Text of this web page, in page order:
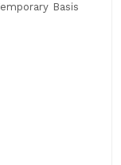
Basis